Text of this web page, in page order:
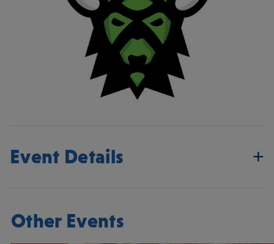
Event Details
Other Events